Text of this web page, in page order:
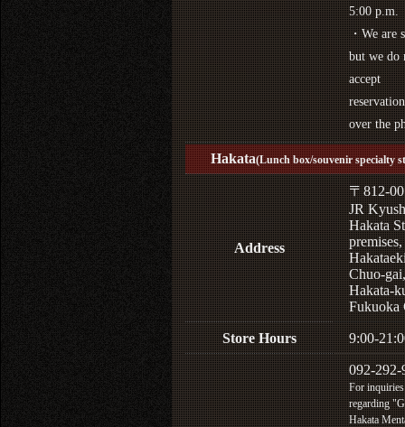
5:00 p.m.
・We are
but we do
accept
over the
Hakata(Lunch box/souvenir specialty
Address
〒812-
JR
Hakata
Chuo-gai,
Hakata-
Fukuoka
Store Hours 9:00-
092-292-
For inquiries
regarding
Hakata